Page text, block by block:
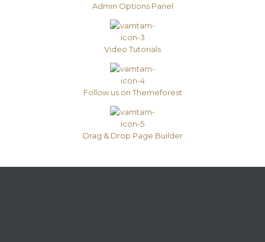
Admin Options Panel
Video Tutorials
Follow us on Themeforest
Drag & Drop Page Builder